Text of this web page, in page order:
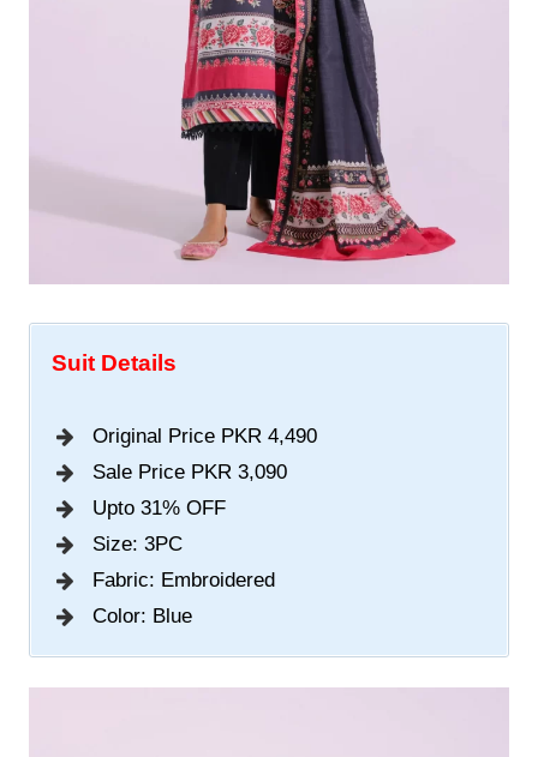
Suit Details
Original Price PKR 4,490
Sale Price PKR 3,090
Upto 31% OFF
Size: 3PC
Fabric: Embroidered
Color: Blue